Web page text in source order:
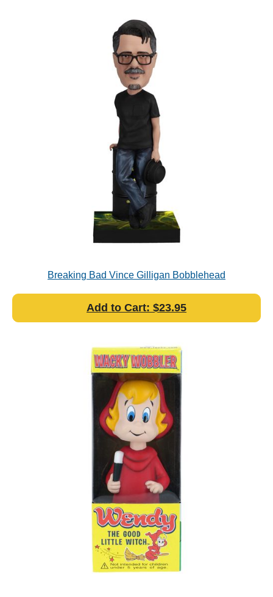
Breaking Bad Vince Gilligan Bobblehead
Add to Cart: $23.95